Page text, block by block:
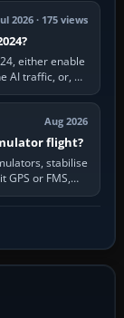
2026 · 175 views
either enable
AI traffic, or, on
Aug 2026
flight?
stabilise
or FMS,